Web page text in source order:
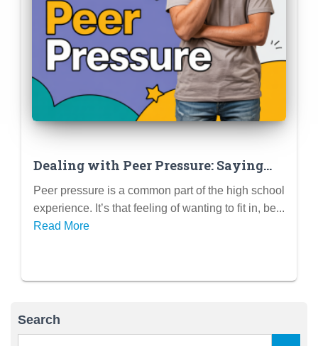
Dealing with Peer Pressure: Saying
“No,” Setting Boundaries, and Staying
True to Yourself
Peer pressure is a common part of the high school
experience. It’s that feeling of wanting to fit in, be...
Read More
Search